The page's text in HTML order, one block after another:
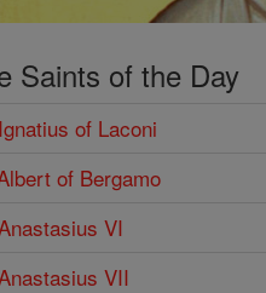
Saints of the Day
of Laconi
of Bergamo
VI
VII